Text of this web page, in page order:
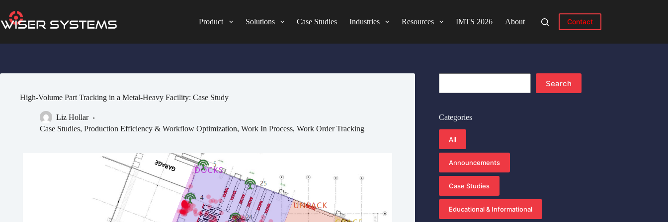
content
Product Solutions Case Studies Industries Resources IMTS 2026 About Contact
High-Volume Part Tracking in a Metal-Heavy Facility: Case Study
Liz Hollar
Case Studies, Production Efficiency & Workflow Optimization, Work In Process, Work Order Tracking
Search
Categories
All
Announcements
Case Studies
Educational & Informational